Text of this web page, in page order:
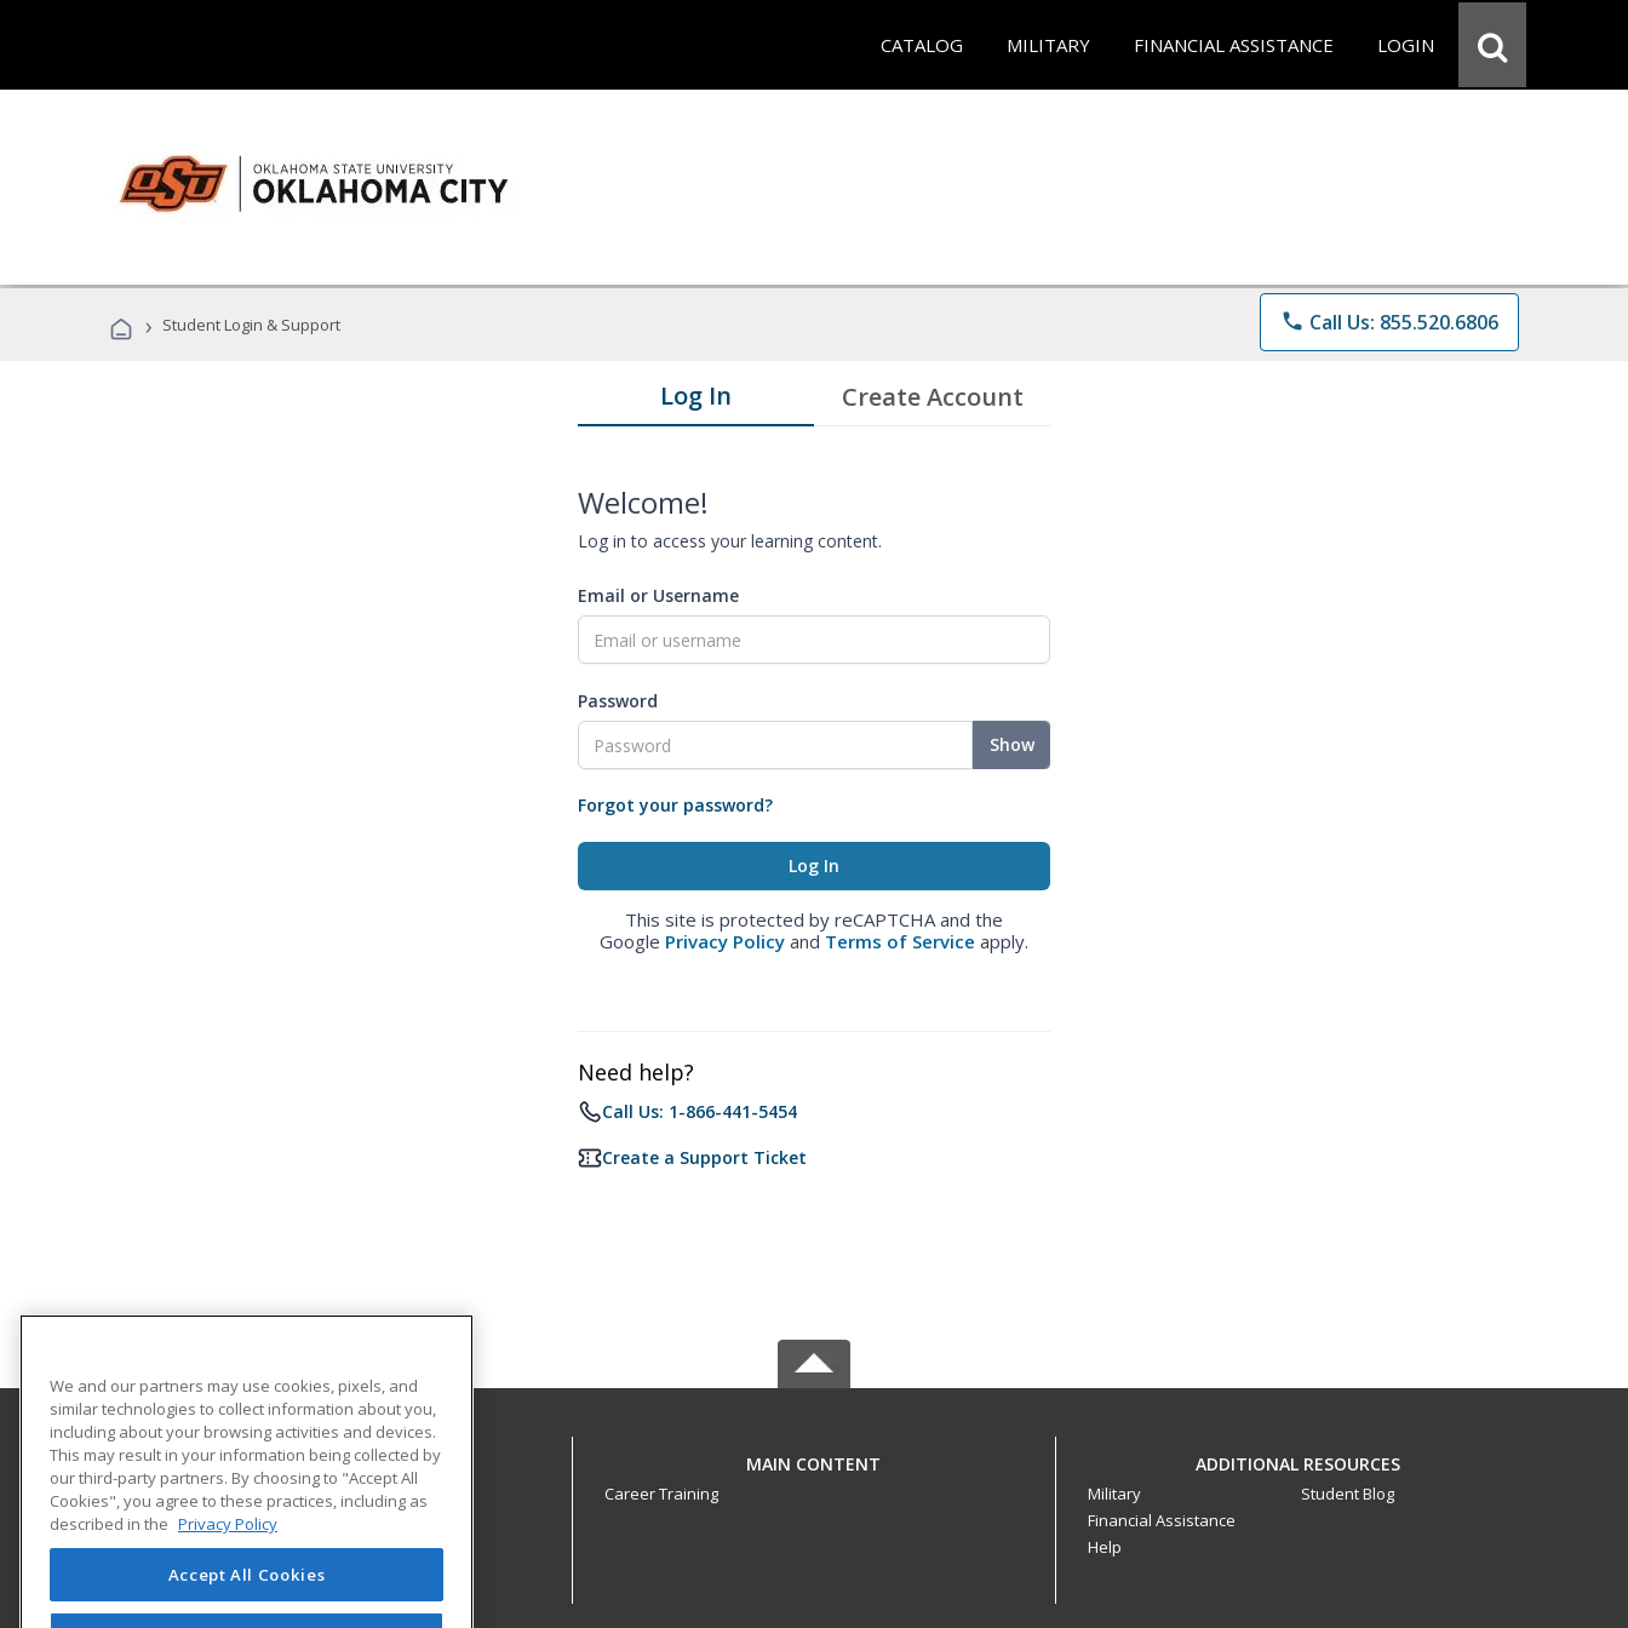
CATALOG MILITARY FINANCIAL ASSISTANCE LOGIN
› Student Login & Support phone Call Us: 855.520.6806
Log In Create Account
Welcome!
Log in to access your learning content.
Email or Username
Password
Show
Forgot your password?
This site is protected by reCAPTCHA and the
Google Privacy Policy and Terms of Service apply.
Need help?
Call Us: 1-866-441-5454
Create a Support Ticket
Oklahoma State University-Oklahoma City
900 N. Portland Ave.
Oklahoma City, OK 73107 US
MAIN CONTENT
Career Training
ADDITIONAL RESOURCES
Military
Financial Assistance
Help
Student Blog
We and our partners may use cookies, pixels, and
similar technologies to collect information about you,
including about your browsing activities and devices.
This may result in your information being collected by
our third-party partners. By choosing to "Accept All
Cookies", you agree to these practices, including as
described in the Privacy Policy
Accept All Cookies